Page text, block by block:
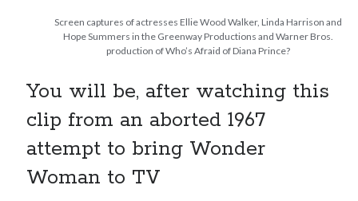
book reviews books
Burning Man
Canadian bands
Canadian music
classic rock
comic book movies
comic books
Screen captures of actresses Ellie Wood Walker, Linda Harrison and
Hope Summers in the Greenway Productions and Warner Bros.
production of Who’s Afraid of Diana Prince?
You will be, after watching this
clip from an aborted 1967
attempt to bring Wonder
Woman to TV